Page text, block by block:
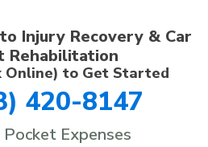
Injury Recovery & Car
Rehabilitation
Online) to Get Started
420-8147
Expenses